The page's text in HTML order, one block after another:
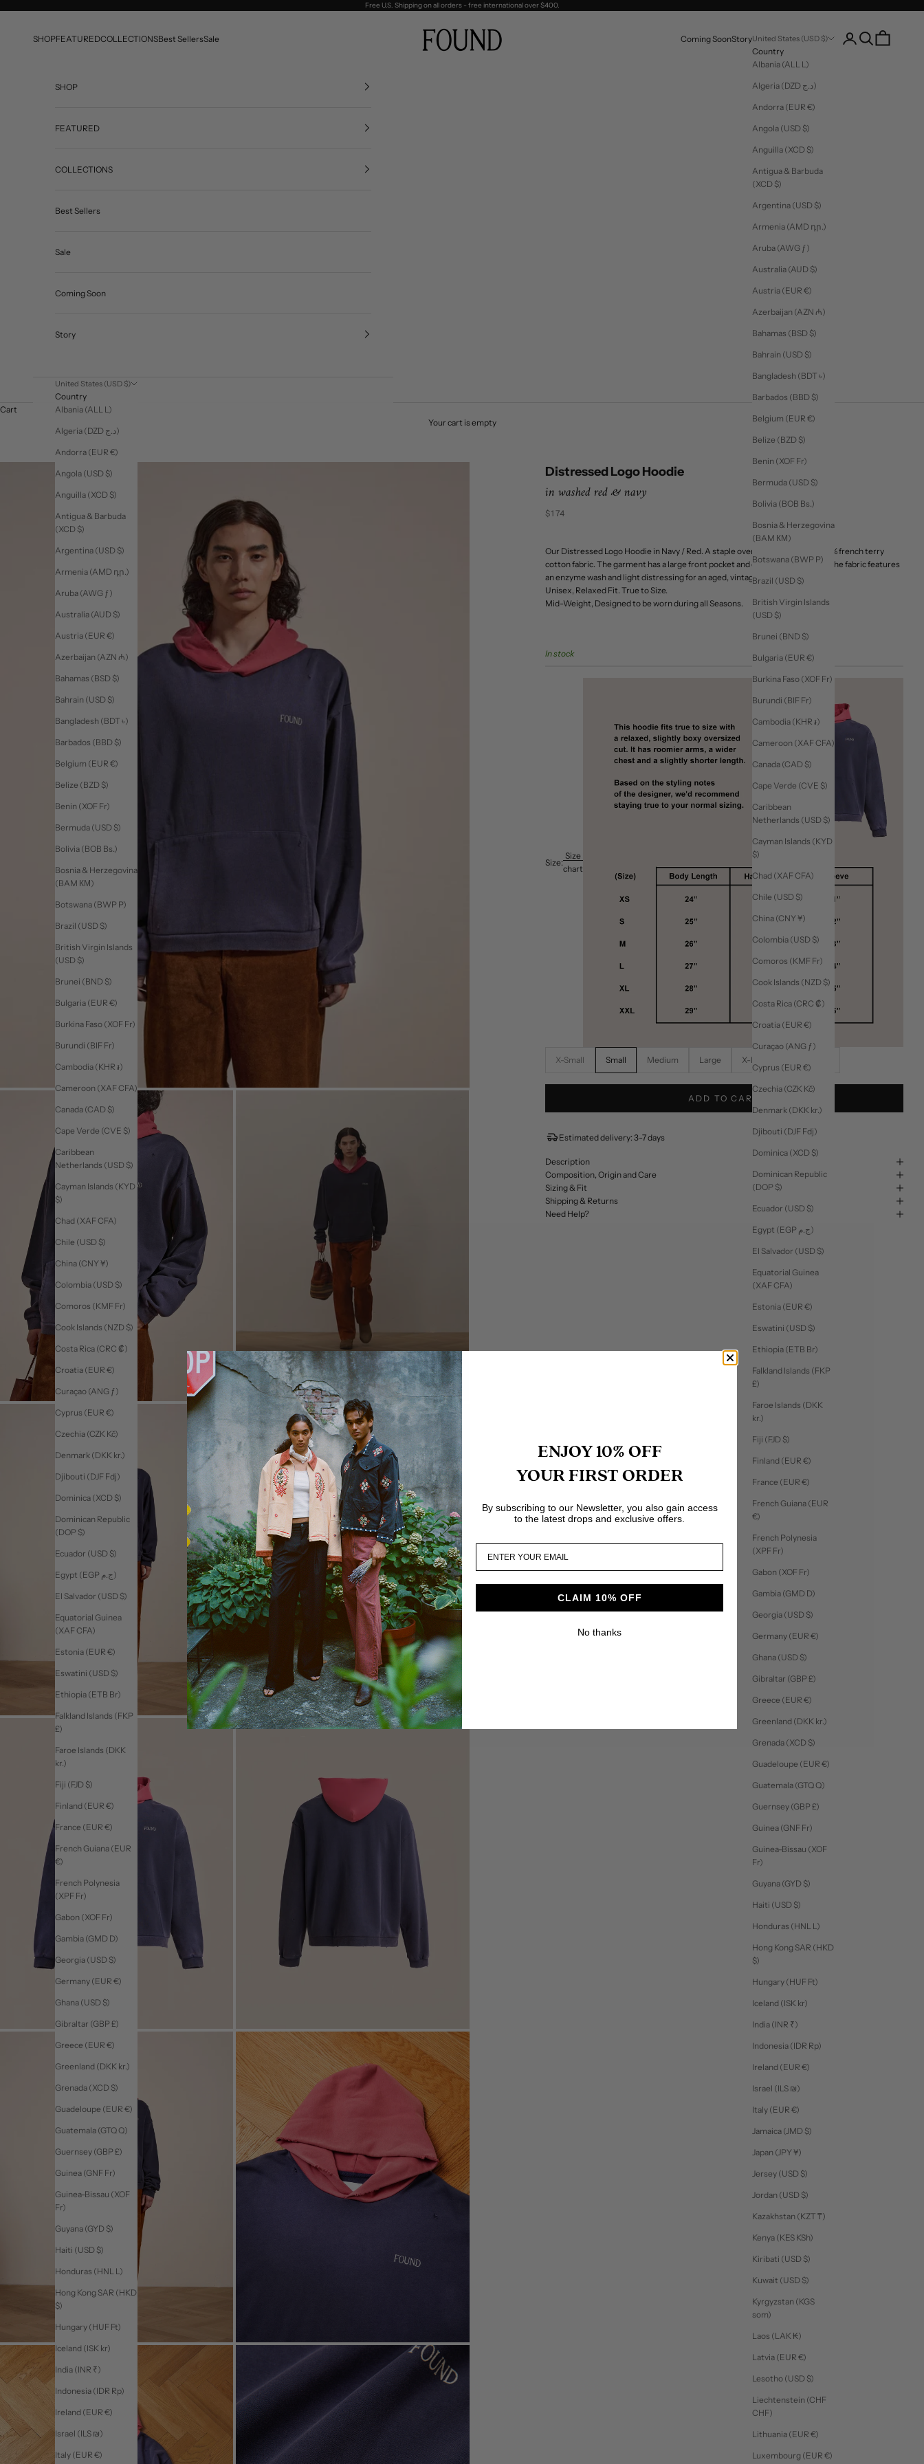
Free U.S. Shipping on all orders - free international over $400.
FOUND
SHOPFEATUREDCOLLECTIONSBest SellersSale Coming SoonStoryUnited States (USD $)
Country
Albania (ALL L)
Algeria (DZD د.ج)
Andorra (EUR €)
Angola (USD $)
Anguilla (XCD $)
Antigua & Barbuda
(XCD $)
Argentina (USD $)
Armenia (AMD դր.)
Aruba (AWG ƒ)
Australia (AUD $)
Austria (EUR €)
Azerbaijan (AZN ₼)
Bahamas (BSD $)
Bahrain (USD $)
Bangladesh (BDT ৳)
Barbados (BBD $)
Belgium (EUR €)
Belize (BZD $)
Benin (XOF Fr)
Bermuda (USD $)
Bolivia (BOB Bs.)
Bosnia & Herzegovina
(BAM КМ)
Botswana (BWP P)
Brazil (USD $)
British Virgin Islands
(USD $)
Brunei (BND $)
Bulgaria (EUR €)
Burkina Faso (XOF Fr)
Burundi (BIF Fr)
Cambodia (KHR ៛)
Cameroon (XAF CFA)
Canada (CAD $)
Cape Verde (CVE $)
Caribbean
Netherlands (USD $)
Cayman Islands (KYD
$)
Chad (XAF CFA)
Chile (USD $)
China (CNY ¥)
Colombia (USD $)
Comoros (KMF Fr)
Cook Islands (NZD $)
Costa Rica (CRC ₡)
Croatia (EUR €)
Curaçao (ANG ƒ)
Cyprus (EUR €)
Czechia (CZK Kč)
Denmark (DKK kr.)
Djibouti (DJF Fdj)
Dominica (XCD $)
Dominican Republic
(DOP $)
Ecuador (USD $)
Egypt (EGP ج.م)
El Salvador (USD $)
Equatorial Guinea
(XAF CFA)
Estonia (EUR €)
Eswatini (USD $)
Ethiopia (ETB Br)
Falkland Islands (FKP
£)
Faroe Islands (DKK
kr.)
Fiji (FJD $)
Finland (EUR €)
France (EUR €)
French Guiana (EUR
€)
French Polynesia
(XPF Fr)
Gabon (XOF Fr)
Gambia (GMD D)
Georgia (USD $)
Germany (EUR €)
Ghana (USD $)
Gibraltar (GBP £)
Greece (EUR €)
Greenland (DKK kr.)
Grenada (XCD $)
Guadeloupe (EUR €)
Guatemala (GTQ Q)
Guernsey (GBP £)
Guinea (GNF Fr)
Guinea-Bissau (XOF
Fr)
Guyana (GYD $)
Haiti (USD $)
Honduras (HNL L)
Hong Kong SAR (HKD
$)
Hungary (HUF Ft)
Iceland (ISK kr)
India (INR ₹)
Indonesia (IDR Rp)
Ireland (EUR €)
Israel (ILS ₪)
Italy (EUR €)
Jamaica (JMD $)
Japan (JPY ¥)
Jersey (USD $)
Jordan (USD $)
Kazakhstan (KZT ₸)
Kenya (KES KSh)
Kiribati (USD $)
Kuwait (USD $)
Kyrgyzstan (KGS
som)
Laos (LAK ₭)
Latvia (EUR €)
Lesotho (USD $)
Liechtenstein (CHF
CHF)
Lithuania (EUR €)
Luxembourg (EUR €)
LoginSearchCart
SHOP
FEATURED
COLLECTIONS
Best Sellers
Sale
Coming Soon
Story
United States (USD $)
Country
Albania (ALL L)
Algeria (DZD د.ج)
Andorra (EUR €)
Angola (USD $)
Anguilla (XCD $)
Antigua & Barbuda
(XCD $)
Argentina (USD $)
Armenia (AMD դր.)
Aruba (AWG ƒ)
Australia (AUD $)
Austria (EUR €)
Azerbaijan (AZN ₼)
Bahamas (BSD $)
Bahrain (USD $)
Bangladesh (BDT ৳)
Barbados (BBD $)
Belgium (EUR €)
Belize (BZD $)
Benin (XOF Fr)
Bermuda (USD $)
Bolivia (BOB Bs.)
Bosnia & Herzegovina
(BAM КМ)
Botswana (BWP P)
Brazil (USD $)
British Virgin Islands
(USD $)
Brunei (BND $)
Bulgaria (EUR €)
Burkina Faso (XOF Fr)
Burundi (BIF Fr)
Cambodia (KHR ៛)
Cameroon (XAF CFA)
Canada (CAD $)
Cape Verde (CVE $)
Caribbean
Netherlands (USD $)
Cayman Islands (KYD
$)
Chad (XAF CFA)
Chile (USD $)
China (CNY ¥)
Colombia (USD $)
Comoros (KMF Fr)
Cook Islands (NZD $)
Costa Rica (CRC ₡)
Croatia (EUR €)
Curaçao (ANG ƒ)
Cyprus (EUR €)
Czechia (CZK Kč)
Denmark (DKK kr.)
Djibouti (DJF Fdj)
Dominica (XCD $)
Dominican Republic
(DOP $)
Ecuador (USD $)
Egypt (EGP ج.م)
El Salvador (USD $)
Equatorial Guinea
(XAF CFA)
Estonia (EUR €)
Eswatini (USD $)
Ethiopia (ETB Br)
Falkland Islands (FKP
£)
Faroe Islands (DKK
kr.)
Fiji (FJD $)
Finland (EUR €)
France (EUR €)
French Guiana (EUR
€)
French Polynesia
(XPF Fr)
Gabon (XOF Fr)
Gambia (GMD D)
Georgia (USD $)
Germany (EUR €)
Ghana (USD $)
Gibraltar (GBP £)
Greece (EUR €)
Greenland (DKK kr.)
Grenada (XCD $)
Guadeloupe (EUR €)
Guatemala (GTQ Q)
Guernsey (GBP £)
Guinea (GNF Fr)
Guinea-Bissau (XOF
Fr)
Guyana (GYD $)
Haiti (USD $)
Honduras (HNL L)
Hong Kong SAR (HKD
$)
Hungary (HUF Ft)
Iceland (ISK kr)
India (INR ₹)
Indonesia (IDR Rp)
Ireland (EUR €)
Israel (ILS ₪)
Italy (EUR €)
Cart
Your cart is empty
Distressed Logo Hoodie
in washed red & navy
Sale price
$174
Our Distressed Logo Hoodie in Navy / Red. A staple oversized hoodie in a 100% french terry
cotton fabric. The garment has a large front pocket and contrast color hood. The fabric features
an enzyme wash and light distressing for an aged, vintage feel.
Unisex, Relaxed Fit. True to Size.
Mid-Weight, Designed to be worn during all Seasons.
In stock
Size:
Size
chart
X-Small Small Medium Large X-Large
ADD TO CART
Estimated delivery: 3-7 days
Description
Composition, Origin and Care
Sizing & Fit
Shipping & Returns
Need Help?
ENJOY 10% OFF
YOUR FIRST ORDER
By subscribing to our Newsletter, you also gain access
to the latest drops and exclusive offers.
CLAIM 10% OFF
No thanks